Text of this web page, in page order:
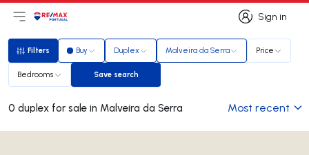
Sign in
Sign in
Open main menu
LogoGo to homepage
Filters
Filters Buy Duplex Malveira da Serra Price
Bedrooms Save search
Save search
0 duplex for sale in Malveira da Serra Most recent